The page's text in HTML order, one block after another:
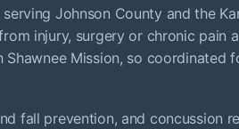
Johnson County and the
injury, surgery or chronic pain
Mission, so coordinated
fall prevention, and concussion